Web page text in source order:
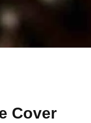
Cover